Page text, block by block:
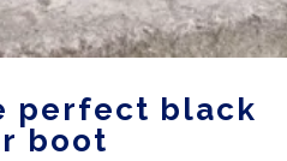
perfect black
boot